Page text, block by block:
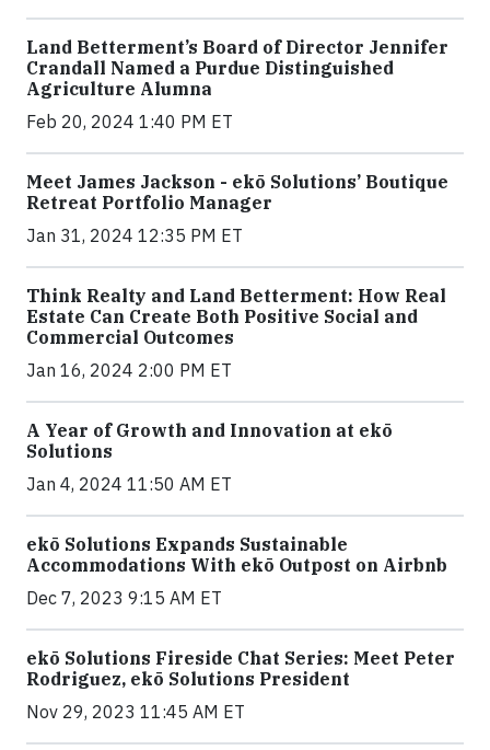
Land Betterment’s Board of Director Jennifer
Crandall Named a Purdue Distinguished
Agriculture Alumna
Feb 20, 2024 1:40 PM ET
Meet James Jackson - ekō Solutions’ Boutique
Retreat Portfolio Manager
Jan 31, 2024 12:35 PM ET
Think Realty and Land Betterment: How Real
Estate Can Create Both Positive Social and
Commercial Outcomes
Jan 16, 2024 2:00 PM ET
A Year of Growth and Innovation at ekō
Solutions
Jan 4, 2024 11:50 AM ET
ekō Solutions Expands Sustainable
Accommodations With ekō Outpost on Airbnb
Dec 7, 2023 9:15 AM ET
ekō Solutions Fireside Chat Series: Meet Peter
Rodriguez, ekō Solutions President
Nov 29, 2023 11:45 AM ET